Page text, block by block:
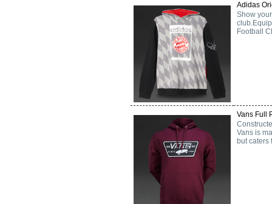
Adidas
Show
Football
Vans Full
Vans is
but caters